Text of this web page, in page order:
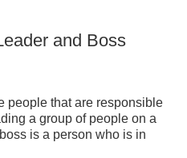
and Boss
people that are responsible
a group of people on a
is a person who is in